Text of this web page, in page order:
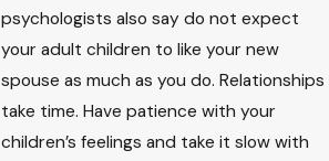
psychologists also say do not expect
your adult children to like your new
spouse as much as you do. Relationships
take time. Have patience with your
children’s feelings and take it slow with